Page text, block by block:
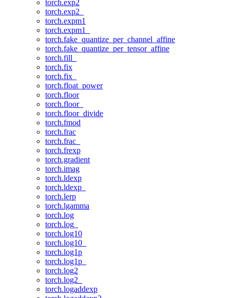
torch.exp2
torch.exp2_
torch.expm1
torch.expm1_
torch.fake_quantize_per_channel_affine
torch.fake_quantize_per_tensor_affine
torch.fill_
torch.fix
torch.fix_
torch.float_power
torch.floor
torch.floor_
torch.floor_divide
torch.fmod
torch.frac
torch.frac_
torch.frexp
torch.gradient
torch.imag
torch.ldexp
torch.ldexp_
torch.lerp
torch.lgamma
torch.log
torch.log_
torch.log10
torch.log10_
torch.log1p
torch.log1p_
torch.log2
torch.log2_
torch.logaddexp